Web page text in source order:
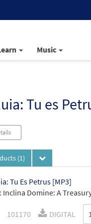
Music
Tu es
(1)
Tu Es Petrus [MP3]
Inclina Domine: A
101170 DIGITAL